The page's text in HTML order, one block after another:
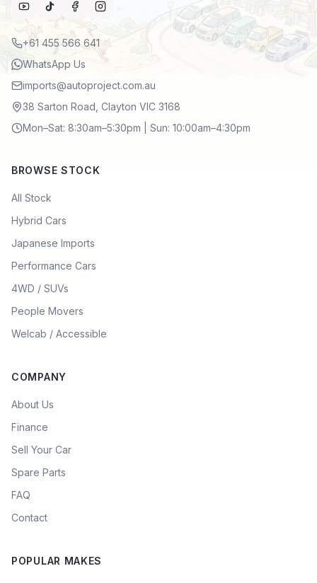
+61 455 566 641
WhatsApp Us
imports@autoproject.com.au
38 Sarton Road, Clayton VIC 3168
Mon–Sat: 8:30am–5:30pm | Sun: 10:00am–4:30pm
BROWSE STOCK
All Stock
Hybrid Cars
Japanese Imports
Performance Cars
4WD / SUVs
People Movers
Welcab / Accessible
COMPANY
About Us
Finance
Sell Your Car
Spare Parts
FAQ
Contact
POPULAR MAKES